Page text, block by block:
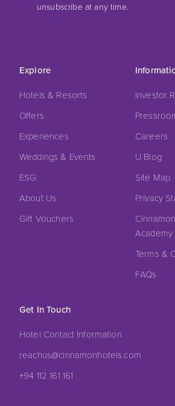
Explore
Hotels & Resorts
Offers
Experiences
Weddings & Events
ESG
About Us
Gift Vouchers
Investor
Careers
U Blog
Site Map
Privacy
Academy
Terms &
FAQs
Get In Touch
Hotel Contact Information
reachus@cinnamonhotels.com
+94 112 161 161
unsubscribe at any time.